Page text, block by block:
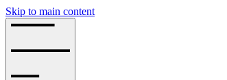
Skip to main content